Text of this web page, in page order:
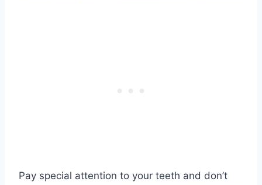
Pay special attention to your teeth and don’t